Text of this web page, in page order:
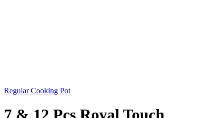
Regular Cooking Pot